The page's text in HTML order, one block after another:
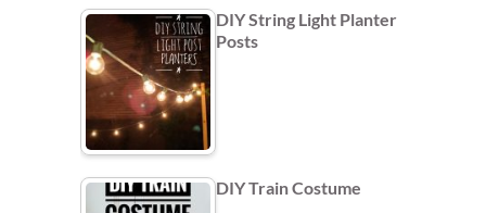
DIY String Light Planter
Posts
DIY Train Costume